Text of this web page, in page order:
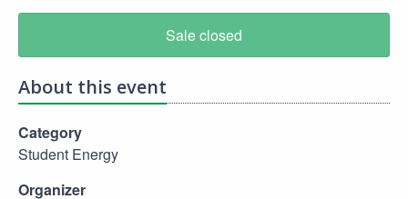
Sale closed
About this event
Category
Student Energy
Organizer